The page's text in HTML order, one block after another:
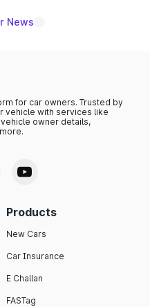
News
for car owners. Trusted by
vehicle with services like
vehicle owner details,
Products
New Cars
Car Insurance
E Challan
FASTag